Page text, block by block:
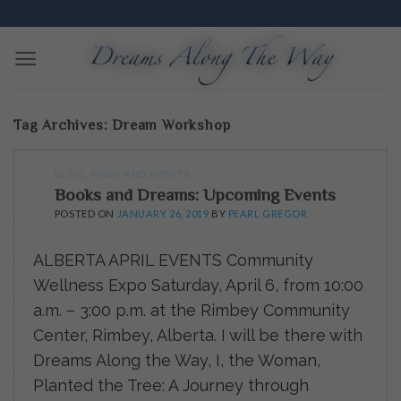
to
content
Tag Archives: Dream Workshop
Books and Dreams: Upcoming Events
POSTED ON JANUARY 26, 2019 BY PEARL GREGOR
ALBERTA APRIL EVENTS Community
Wellness Expo Saturday, April 6, from 10:00
a.m. – 3:00 p.m. at the Rimbey Community
Center, Rimbey, Alberta. I will be there with
Dreams Along the Way, I, the Woman,
Planted the Tree: A Journey through